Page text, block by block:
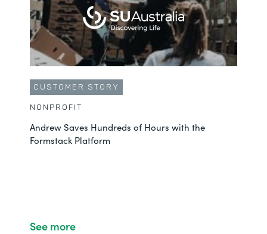
CUSTOMER STORY
NONPROFIT
Andrew Saves Hundreds of Hours with the
Formstack Platform
See more